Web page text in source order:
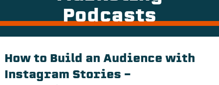
Podcasts
How to Build an Audience with
Instagram Stories –